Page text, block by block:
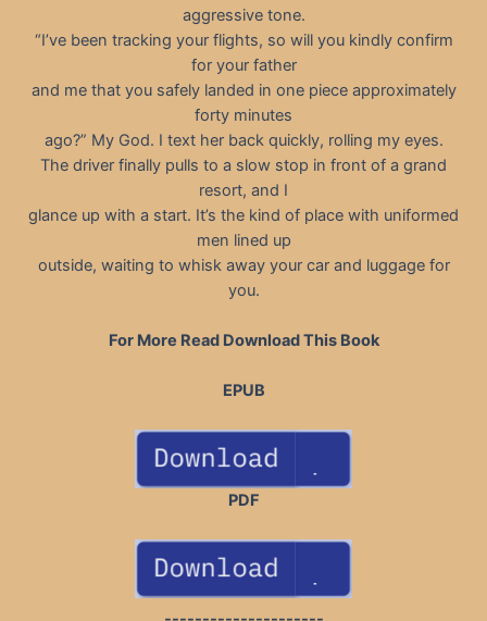
aggressive tone.
“I’ve been tracking your flights, so will you kindly confirm
for your father
and me that you safely landed in one piece approximately
forty minutes
ago?” My God. I text her back quickly, rolling my eyes.
The driver finally pulls to a slow stop in front of a grand
resort, and I
glance up with a start. It’s the kind of place with uniformed
men lined up
outside, waiting to whisk away your car and luggage for
you.
For More Read Download This Book
EPUB
PDF